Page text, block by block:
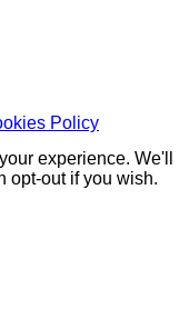
Policy
experience. We'll
opt-out if you wish.